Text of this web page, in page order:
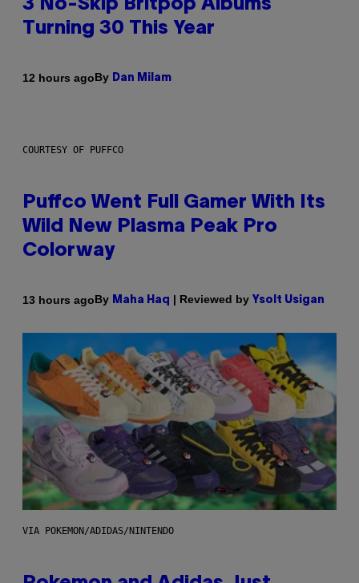
3 No-Skip Britpop Albums
Turning 30 This Year
12 hours agoBy Dan Milam
COURTESY OF PUFFCO
Puffco Went Full Gamer With Its
Wild New Plasma Peak Pro
Colorway
13 hours agoBy Maha Haq | Reviewed by Ysolt Usigan
VIA POKEMON/ADIDAS/NINTENDO